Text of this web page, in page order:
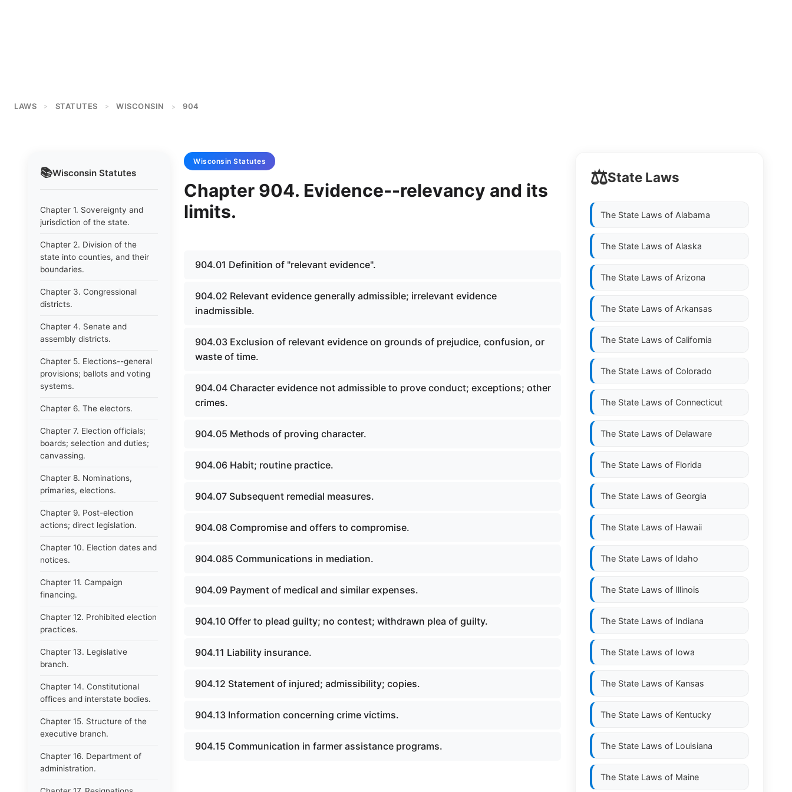
LAWS > STATUTES > WISCONSIN > 904
📚Wisconsin Statutes
Chapter 1. Sovereignty and
jurisdiction of the state.
Chapter 2. Division of the
state into counties, and their
boundaries.
Chapter 3. Congressional
districts.
Chapter 4. Senate and
assembly districts.
Chapter 5. Elections--general
provisions; ballots and voting
systems.
Chapter 6. The electors.
Chapter 7. Election officials;
boards; selection and duties;
canvassing.
Chapter 8. Nominations,
primaries, elections.
Chapter 9. Post-election
actions; direct legislation.
Chapter 10. Election dates and
notices.
Chapter 11. Campaign
financing.
Chapter 12. Prohibited election
practices.
Chapter 13. Legislative
branch.
Chapter 14. Constitutional
offices and interstate bodies.
Chapter 15. Structure of the
executive branch.
Chapter 16. Department of
administration.
Wisconsin Statutes
Chapter 904. Evidence--relevancy and its
limits.
904.01 Definition of "relevant evidence".
904.02 Relevant evidence generally admissible; irrelevant evidence
inadmissible.
904.03 Exclusion of relevant evidence on grounds of prejudice, confusion, or
waste of time.
904.04 Character evidence not admissible to prove conduct; exceptions; other
crimes.
904.05 Methods of proving character.
904.06 Habit; routine practice.
904.07 Subsequent remedial measures.
904.08 Compromise and offers to compromise.
904.085 Communications in mediation.
904.09 Payment of medical and similar expenses.
904.10 Offer to plead guilty; no contest; withdrawn plea of guilty.
904.11 Liability insurance.
904.12 Statement of injured; admissibility; copies.
904.13 Information concerning crime victims.
904.15 Communication in farmer assistance programs.
⚖️State Laws
The State Laws of Alabama
The State Laws of Alaska
The State Laws of Arizona
The State Laws of Arkansas
The State Laws of California
The State Laws of Colorado
The State Laws of Connecticut
The State Laws of Delaware
The State Laws of Florida
The State Laws of Georgia
The State Laws of Hawaii
The State Laws of Idaho
The State Laws of Illinois
The State Laws of Indiana
The State Laws of Iowa
The State Laws of Kansas
The State Laws of Kentucky
The State Laws of Louisiana
The State Laws of Maine